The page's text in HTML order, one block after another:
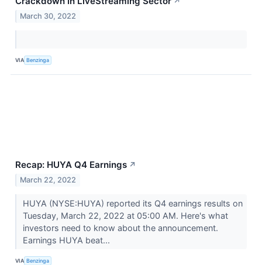
March 30, 2022
VIA Benzinga
Recap: HUYA Q4 Earnings ↗
March 22, 2022
HUYA (NYSE:HUYA) reported its Q4 earnings results on
Tuesday, March 22, 2022 at 05:00 AM. Here's what
investors need to know about the announcement.
Earnings HUYA beat...
VIA Benzinga